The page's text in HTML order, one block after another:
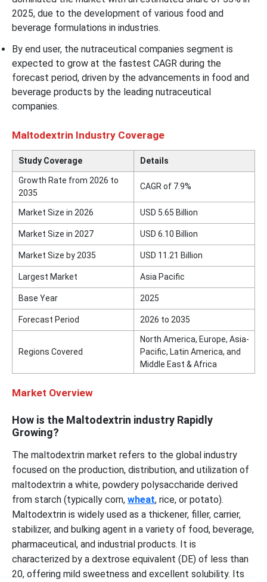
2025, due to the development of various food and
beverage formulations in industries.
By end user, the nutraceutical companies segment is
expected to grow at the fastest CAGR during the
forecast period, driven by the advancements in food and
beverage products by the leading nutraceutical
companies.
Maltodextrin Industry Coverage
Study Coverage Details
Growth Rate from 2026 to
2035
CAGR of 7.9%
Market Size in 2026 USD 5.65 Billion
Market Size in 2027 USD 6.10 Billion
Market Size by 2035 USD 11.21 Billion
Largest Market Asia Pacific
Base Year 2025
Forecast Period 2026 to 2035
Regions Covered
North America, Europe, Asia-
Pacific, Latin America, and
Middle East & Africa
Market Overview
How is the Maltodextrin industry Rapidly
Growing?
The maltodextrin market refers to the global industry
focused on the production, distribution, and utilization of
maltodextrin a white, powdery polysaccharide derived
from starch (typically corn, wheat, rice, or potato).
Maltodextrin is widely used as a thickener, filler, carrier,
stabilizer, and bulking agent in a variety of food, beverage,
pharmaceutical, and industrial products. It is
characterized by a dextrose equivalent (DE) of less than
20, offering mild sweetness and excellent solubility. Its